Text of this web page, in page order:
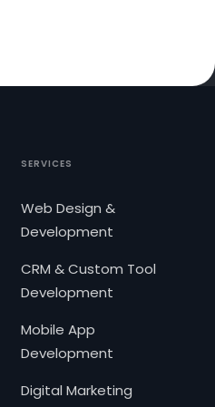
SERVICES
Web Design &
Development
CRM & Custom Tool
Development
Mobile App
Development
Digital Marketing